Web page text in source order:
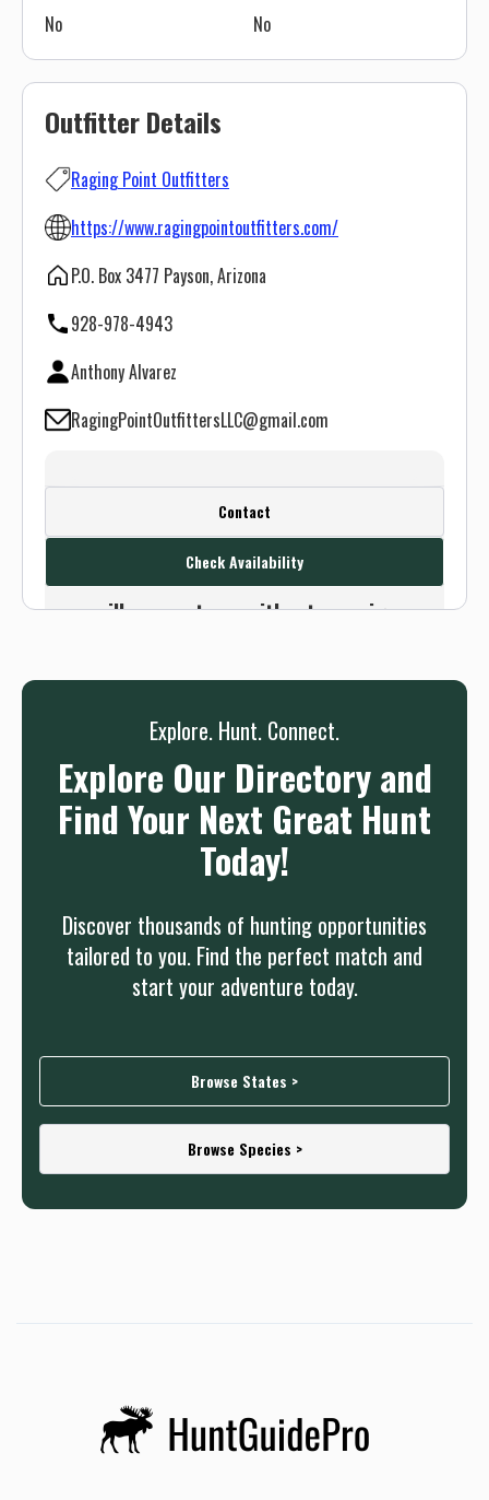
Outfitter Details
Raging Point Outfitters
https://www.ragingpointoutfitters.com/
P.O. Box 3477 Payson, Arizona
928-978-4943
Anthony Alvarez
RagingPointOutfittersLLC@gmail.com
Create a FREE account or log in to see
this outfitter's contact info.
Or use the Contact button below and
we will connect you without any sign up
Sign uporLog in
Contact
Check Availability
No
No
Explore. Hunt. Connect.
Explore Our Directory and
Find Your Next Great Hunt
Today!
Discover thousands of hunting opportunities
tailored to you. Find the perfect match and
start your adventure today.
Browse States >
Browse Species >